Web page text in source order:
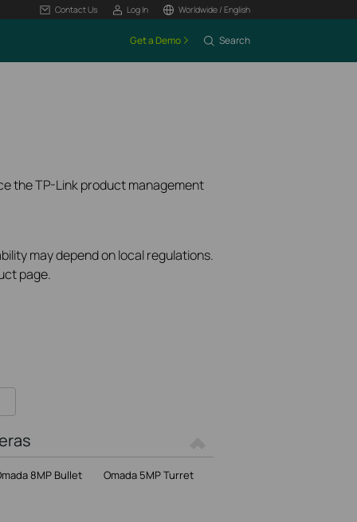
Contact Us Log In Worldwide / English
Get a Demo Search
the TP-Link product management
may depend on local regulations.
page.
8MP Bullet Omada 5MP Turret